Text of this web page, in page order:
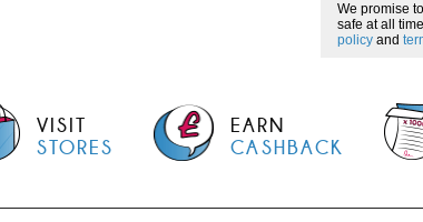
We promise
safe at all
policy and
VISIT
STORES
EARN
CASHBACK